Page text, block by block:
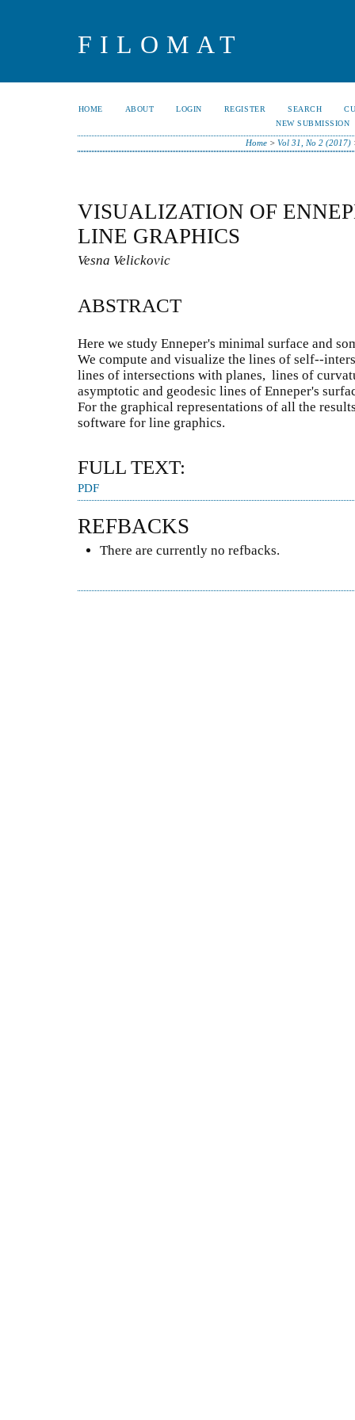
FILOMAT
HOME ABOUT LOGIN REGISTER SEARCH
NEW SUBMISSION
Home >Vol 31, No 2 (2017)
VISUALIZATION OF
LINE GRAPHICS
Vesna Velickovic
ABSTRACT
Here we study Enneper's minimal surface and
We compute and visualize the lines of self--
lines of intersections with planes, lines of
asymptotic and geodesic lines of Enneper's
For the graphical representations of all the
software for line graphics.
FULL TEXT:
PDF
REFBACKS
There are currently no refbacks.